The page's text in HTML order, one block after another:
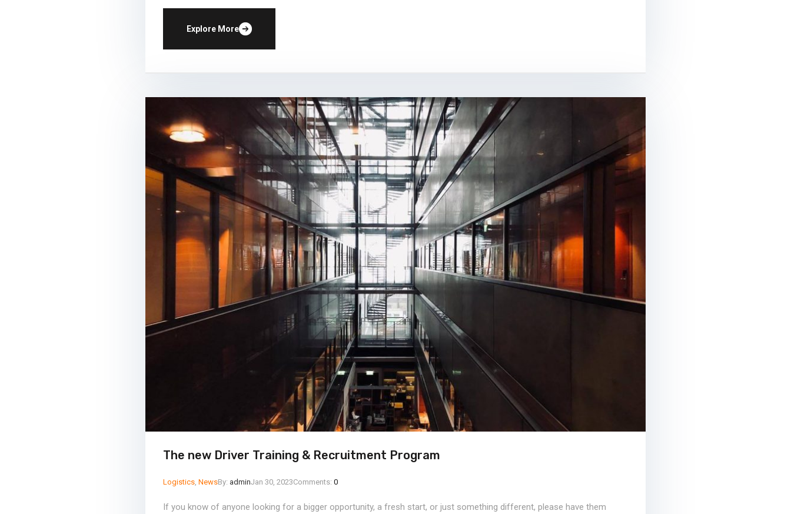
Explore More
The new Driver Training & Recruitment Program
Logistics, NewsBy: adminJan 30, 2023Comments: 0
If you know of anyone looking for a bigger opportunity, a fresh start, or just something different, please have them